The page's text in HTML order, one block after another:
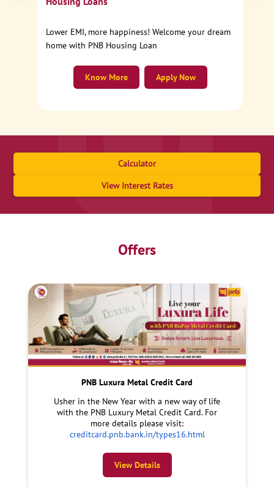
Lower EMI, more happiness! Welcome your dream
home with PNB Housing Loan
Apply Now
Know More
Calculator
View Interest Rates
Offers
PNB Luxura Metal Credit Card
Usher in the New Year with a new way of life
with the PNB Luxury Metal Credit Card. For
more details please visit:
creditcard.pnb.bank.in/types16.html
View Details